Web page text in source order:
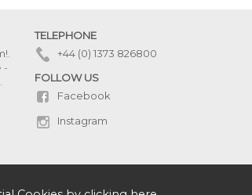
.
-
TELEPHONE
+44 (0) 1373 826800
FOLLOW US
Facebook
Instagram